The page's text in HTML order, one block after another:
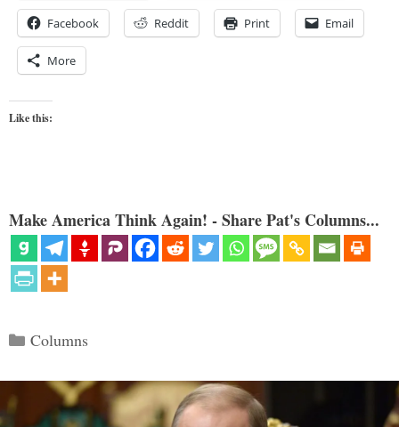
Facebook Reddit Print Email
More
Like this:
Make America Think Again! - Share Pat's Columns...
Categories
Columns